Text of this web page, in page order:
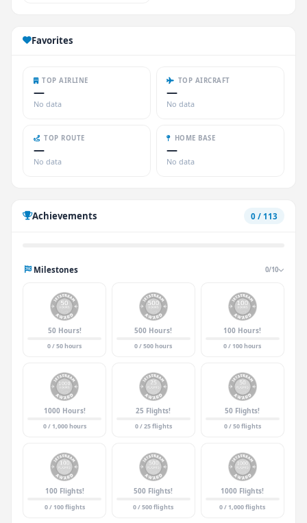
Favorites
TOP AIRLINE
—
No data
TOP AIRCRAFT
—
No data
TOP ROUTE
—
No data
HOME BASE
—
No data
Achievements 0 / 113
Milestones 0/10
50 Hours!
0 / 50 hours
500 Hours!
0 / 500 hours
100 Hours!
0 / 100 hours
1000 Hours!
0 / 1,000 hours
25 Flights!
0 / 25 flights
50 Flights!
0 / 50 flights
100 Flights!
0 / 100 flights
500 Flights!
0 / 500 flights
1000 Flights!
0 / 1,000 flights